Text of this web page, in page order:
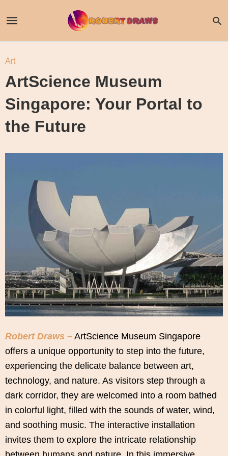
Art
ArtScience Museum
Singapore: Your Portal to
the Future
Robert Draws – ArtScience Museum Singapore
offers a unique opportunity to step into the future,
experiencing the delicate balance between art,
technology, and nature. As visitors step through a
dark corridor, they are welcomed into a room bathed
in colorful light, filled with the sounds of water, wind,
and soothing music. The interactive installation
invites them to explore the intricate relationship